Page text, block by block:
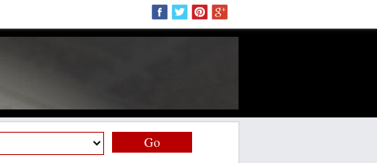
Go